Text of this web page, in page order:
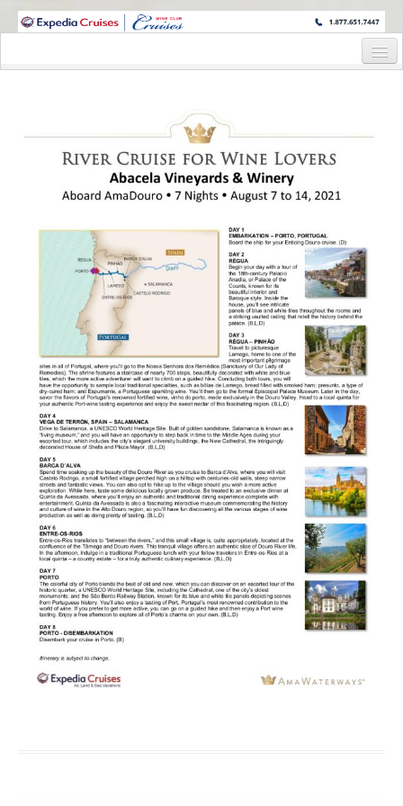
WINE CRUISES FEATURE WORLD CLASS WINE EDUCATORS. JOIN US
Itinerary
Wine Itinerary
Staterooms and Pricing
Wine Hosts’ Bios
Registration Form
Request Information